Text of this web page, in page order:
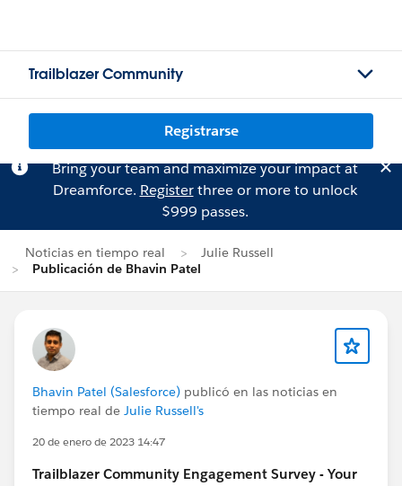
Trailblazer Community
Registrarse
Bring your team and maximize your impact at
Dreamforce. Registerthree or more to unlock
$999 passes.
Noticias en tiempo real
Julie Russell
Publicación de Bhavin Patel
Bhavin Patel (Salesforce) publicó en las noticias en
tiempo real de Julie Russell's
20 de enero de 2023 14:47
Trailblazer Community Engagement Survey - Your